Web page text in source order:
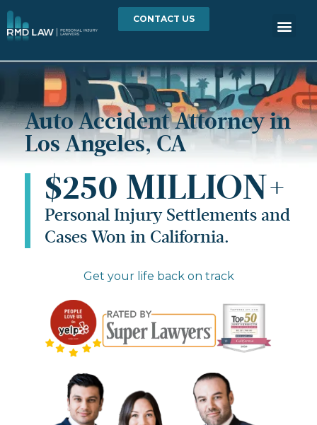
CONTACT US
Auto Accident Attorney in
Los Angeles, CA
$250 MILLION+
Personal Injury Settlements and
Cases Won in California.
Get your life back on track